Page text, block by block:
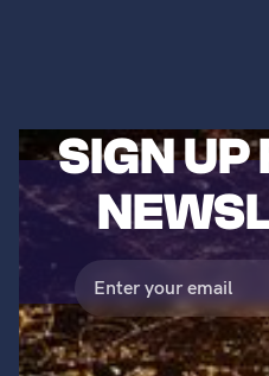
SIGN UP
©2023 Titans of